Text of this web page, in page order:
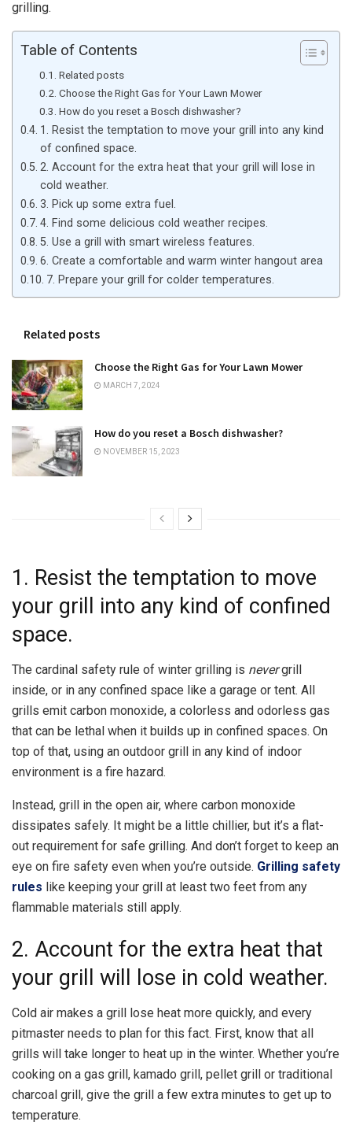
grilling.
Table of Contents
Related posts
Choose the Right Gas for Your Lawn Mower
How do you reset a Bosch dishwasher?
1. Resist the temptation to move your grill into any kind
of confined space.
2. Account for the extra heat that your grill will lose in
cold weather.
3. Pick up some extra fuel.
4. Find some delicious cold weather recipes.
5. Use a grill with smart wireless features.
6. Create a comfortable and warm winter hangout area
7. Prepare your grill for colder temperatures.
Related posts
Choose the Right Gas for Your Lawn Mower
MARCH 7, 2024
How do you reset a Bosch dishwasher?
NOVEMBER 15, 2023
1. Resist the temptation to move
your grill into any kind of confined
space.
The cardinal safety rule of winter grilling is nevergrill
inside, or in any confined space like a garage or tent. All
grills emit carbon monoxide, a colorless and odorless gas
that can be lethal when it builds up in confined spaces. On
top of that, using an outdoor grill in any kind of indoor
environment is a fire hazard.
Instead, grill in the open air, where carbon monoxide
dissipates safely. It might be a little chillier, but it’s a flat-
out requirement for safe grilling. And don’t forget to keep an
eye on fire safety even when you’re outside. Grilling safety
rules like keeping your grill at least two feet from any
flammable materials still apply.
2. Account for the extra heat that
your grill will lose in cold weather.
Cold air makes a grill lose heat more quickly, and every
pitmaster needs to plan for this fact. First, know that all
grills will take longer to heat up in the winter. Whether you’re
cooking on a gas grill, kamado grill, pellet grill or traditional
charcoal grill, give the grill a few extra minutes to get up to
temperature.